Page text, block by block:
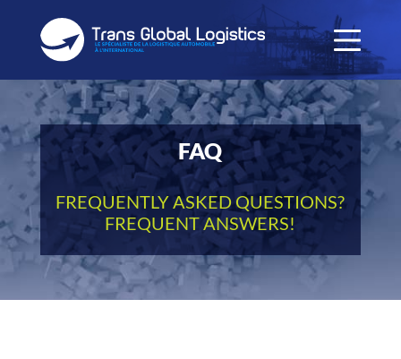
FAQ
FREQUENTLY ASKED QUESTIONS?
FREQUENT ANSWERS!